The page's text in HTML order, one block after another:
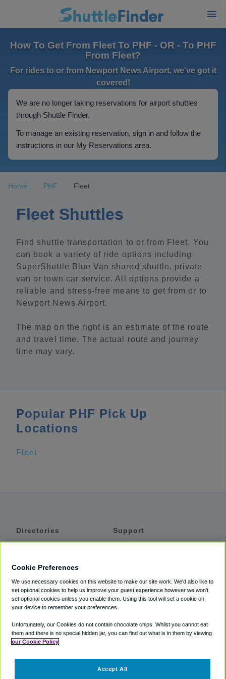
How To Get From Fleet To PHF - OR - To PHF
From Fleet?
For rides to or from Newport News Airport, we've got it
covered!
We are no longer taking reservations for airport shuttles
through Shuttle Finder.
To manage an existing reservation, sign in and follow the
instructions in our My Reservations area.
Home PHF Fleet
Fleet Shuttles
Find shuttle transportation to or from Fleet. You
can book a variety of ride options including
SuperShuttle Blue Van shared shuttle, private
van or town car service. All options provide a
reliable and stress-free means to get from or to
Newport News Airport.
The map on the right is an estimate of the route
and travel time. The actual route and journey
time may vary.
Popular PHF Pick Up
Locations
Fleet
Directories
Private Cars
Coupons
Support
Accessibility
Terms
Cookie Policy
Partners
Cookie Preferences
We use necessary cookies on this website to make our site work. We'd also like to
set optional cookies to help us improve your guest experience however we won't
set optional cookies unless you enable them. Using this tool will set a cookie on
your device to remember your preferences.
Unfortunately, our Cookies do not contain chocolate chips. Whilst you cannot eat
them and there is no special hidden jar, you can find out what is in them by viewing
our Cookie Policy
Accept All